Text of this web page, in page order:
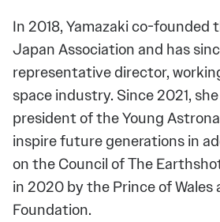
In 2018, Yamazaki co-founded
Japan Association and has
representative director,
space industry. Since 2021,
president of the Young
inspire future generations in
on the Council of The
in 2020 by the Prince of Wales
Foundation.